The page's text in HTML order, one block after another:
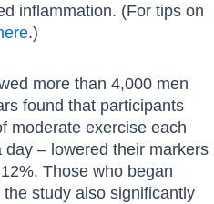
inflammation. (For tips on
.)
more than 4,000 men
found that participants
moderate exercise each
– lowered their markers
Those who began
study also significantly